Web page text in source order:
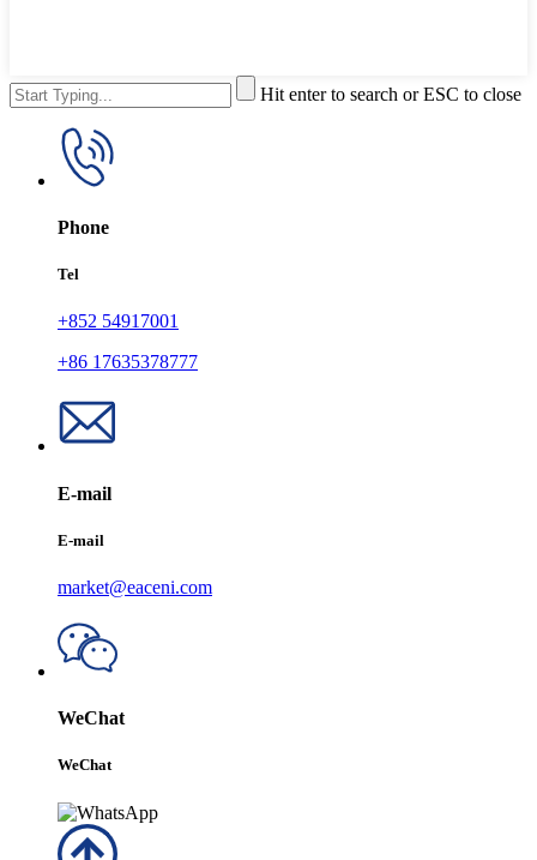
Hit enter to search or ESC to close
Phone
Tel
+852 54917001
+86 17635378777
E-mail
E-mail
market@eaceni.com
WeChat
WeChat